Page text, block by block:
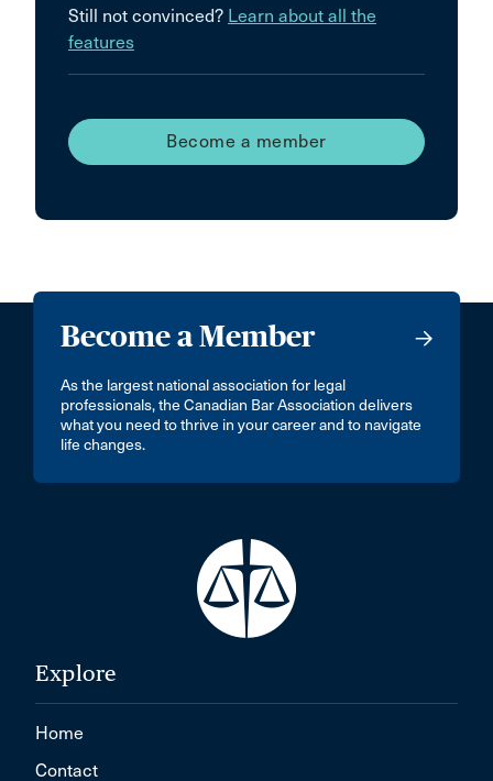
Still not convinced? Learn about all the
features
Become a member
Become a Member
As the largest national association for legal
professionals, the Canadian Bar Association delivers
what you need to thrive in your career and to navigate
life changes.
Explore
Home
Contact